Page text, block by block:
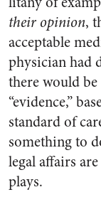
their opinion,
acceptable
physician had
there would
“evidence,”
standard of
something to
legal affairs
plays.